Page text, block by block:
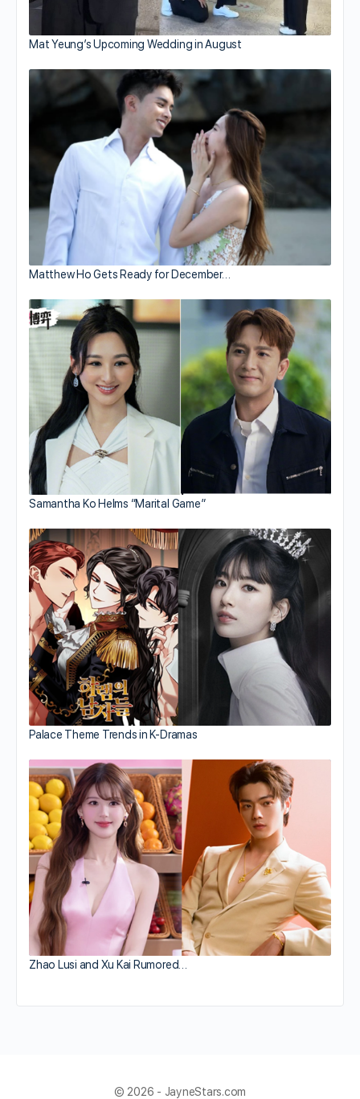
Mat Yeung’s Upcoming Wedding in August
Matthew Ho Gets Ready for December…
Samantha Ko Helms “Marital Game”
Palace Theme Trends in K-Dramas
Zhao Lusi and Xu Kai Rumored…
© 2026 - JayneStars.com